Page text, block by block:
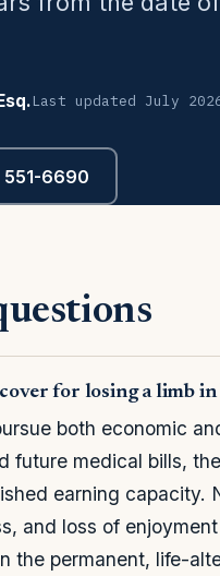
Last updated July
551-6690
for losing a limb in
both economic
future medical bills,
earning capacity.
and loss of
the permanent, life-